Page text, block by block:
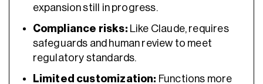
expansion still in progress.
Compliance risks: Like Claude, requires
safeguards and human review to meet
regulatory standards.
Limited customization: Functions more